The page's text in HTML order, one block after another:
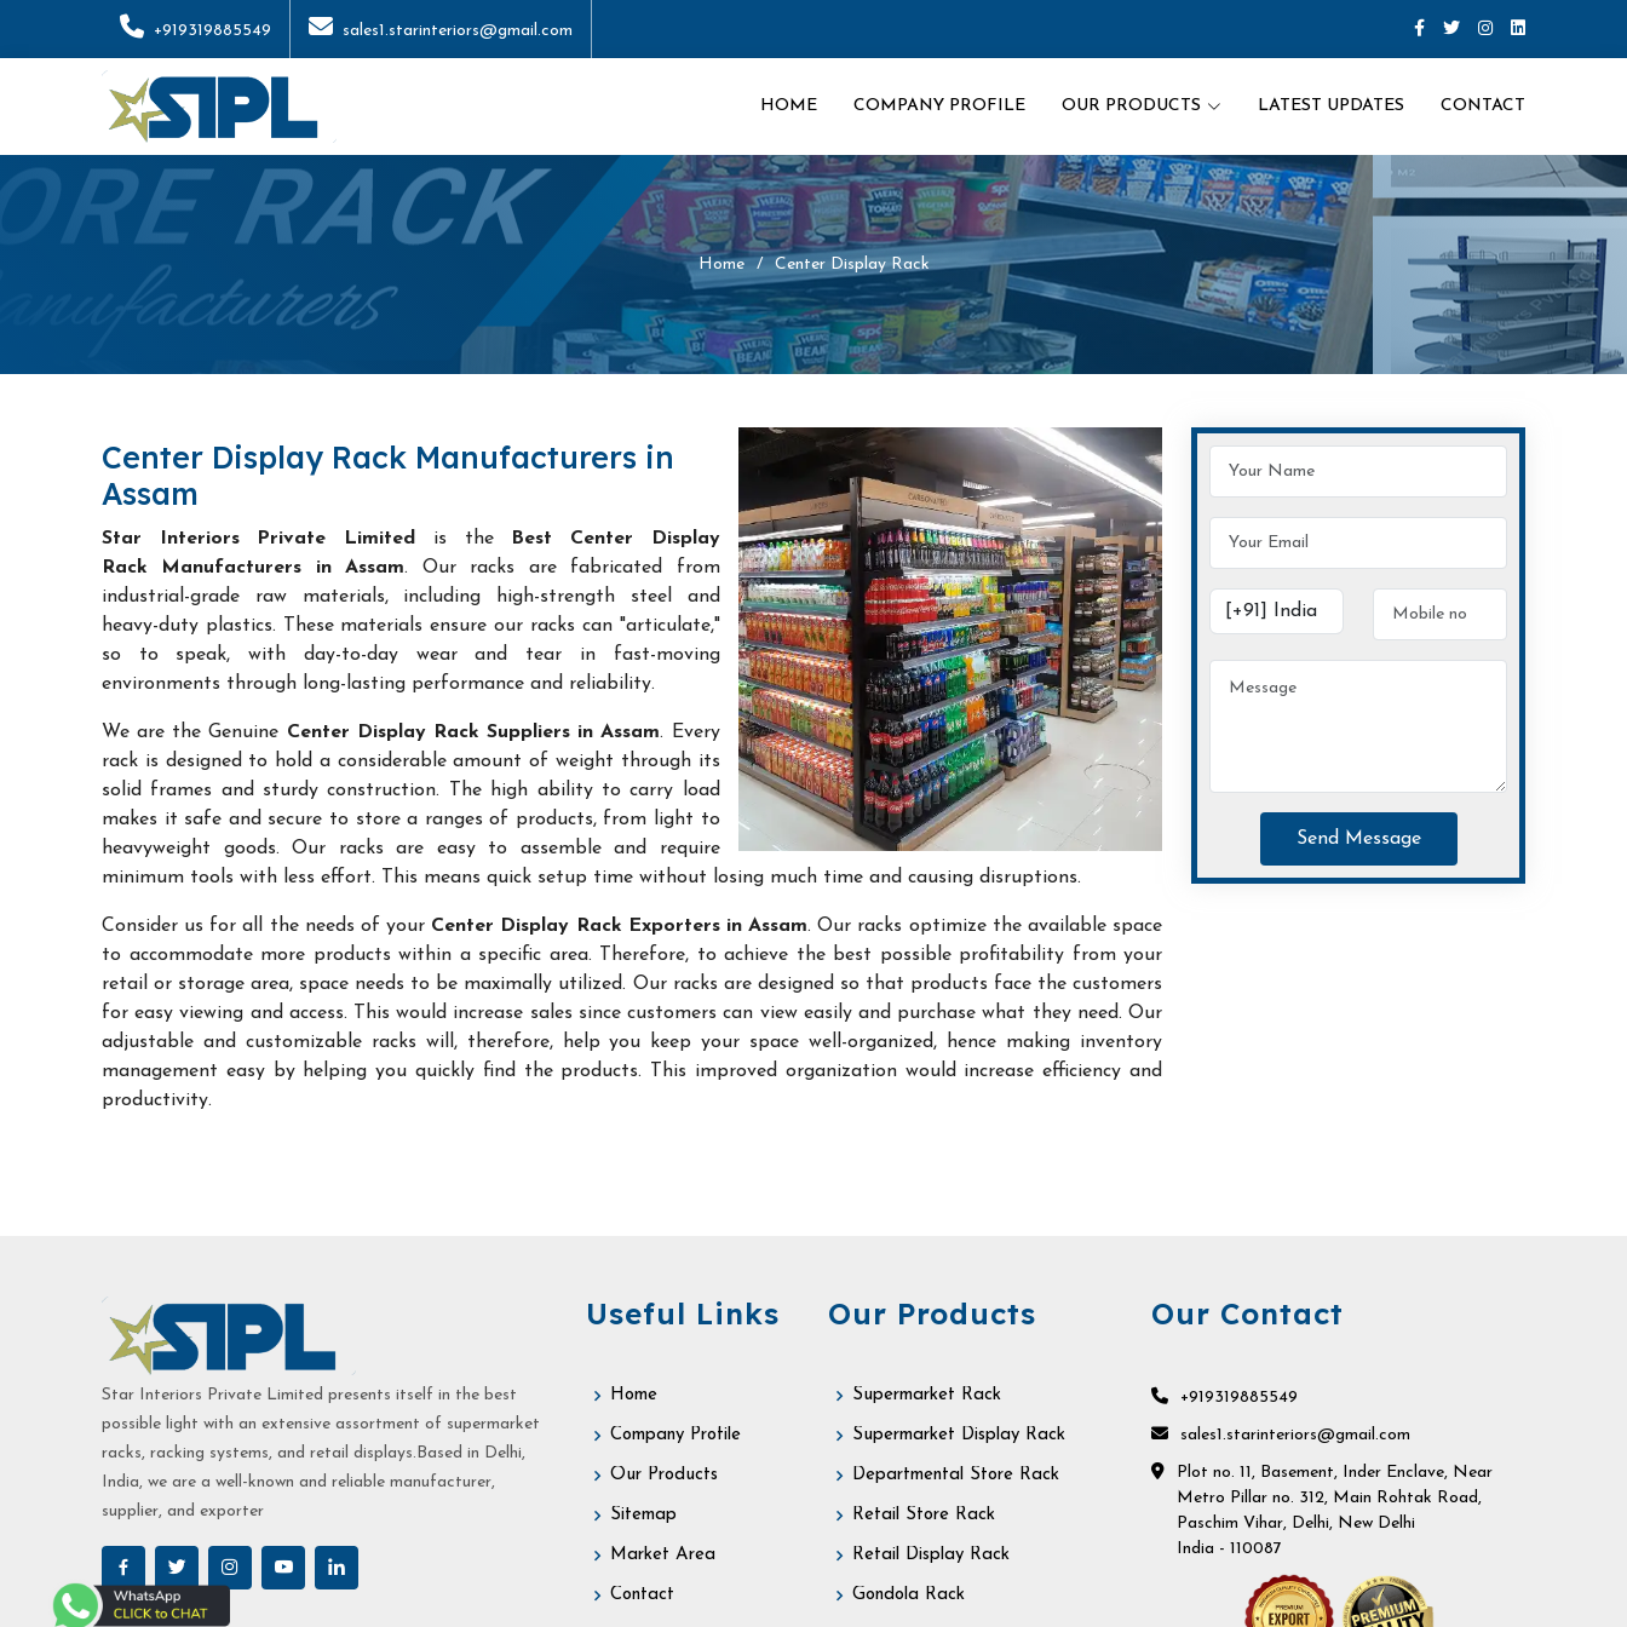
+919319885549 sales1.starinteriors@gmail.com
HOME COMPANY PROFILE OUR PRODUCTS LATEST UPDATES CONTACT
Home Center Display Rack
Center Display Rack Manufacturers in
Assam
Star Interiors Private Limited is the
Best Center Display
Rack Manufacturers in Assam. Our racks are fabricated from
industrial-grade raw materials, including high-strength steel and
heavy-duty plastics. These materials ensure our racks can "articulate,"
so to speak, with day-to-day wear and tear in fast-moving
environments through long-lasting performance and reliability.
We are the Genuine Center Display Rack Suppliers in Assam. Every
rack is designed to hold a considerable amount of weight through its
solid frames and sturdy construction. The high ability to carry load
makes it safe and secure to store a ranges of products, from light to
heavyweight goods. Our racks are easy to assemble and require
minimum tools with less effort. This means quick setup time without losing much time and causing disruptions.
Consider us for all the needs of your Center Display Rack Exporters in Assam. Our racks optimize the available space
to accommodate more products within a specific area. Therefore, to achieve the best possible profitability from your
retail or storage area, space needs to be maximally utilized. Our racks are designed so that products face the customers
for easy viewing and access. This would increase sales since customers can view easily and purchase what they need. Our
adjustable and customizable racks will, therefore, help you keep your space well-organized, hence making inventory
management easy by helping you quickly find the products. This improved organization would increase efficiency and
productivity.
Send Message
Star Interiors Private Limited presents itself in the best
possible light with an extensive assortment of supermarket
racks, racking systems, and retail displays.Based in Delhi,
India, we are a well-known and reliable manufacturer,
supplier, and exporter
Useful Links
Home
Company Profile
Our Products
Sitemap
Market Area
Contact
Our Products
Supermarket Rack
Supermarket Display Rack
Departmental Store Rack
Retail Store Rack
Retail Display Rack
Gondola Rack
Our Contact
+919319885549
sales1.starinteriors@gmail.com
Plot no. 11, Basement, Inder Enclave, Near
Metro Pillar no. 312, Main Rohtak Road,
Paschim Vihar, Delhi, New Delhi
India - 110087